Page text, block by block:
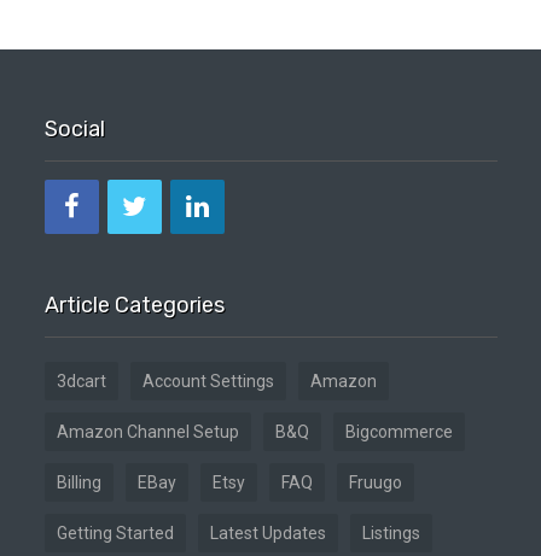
Social
Article Categories
3dcart Account Settings Amazon
Amazon Channel Setup B&Q Bigcommerce
Billing EBay Etsy FAQ Fruugo
Getting Started Latest Updates Listings